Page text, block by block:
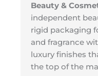
Beauty &
independent
rigid packaging
and fragrance
luxury finishes
the top of the